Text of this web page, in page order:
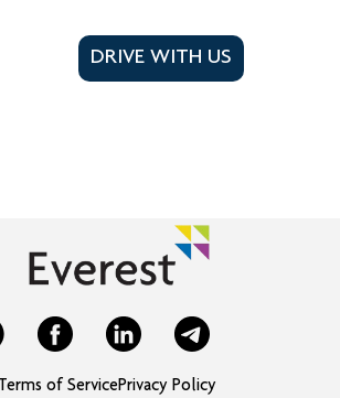
DRIVE WITH US
Terms of ServicePrivacy Policy